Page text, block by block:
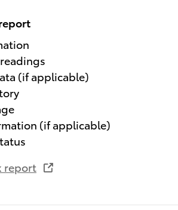
(if applicable)
(if applicable)
report